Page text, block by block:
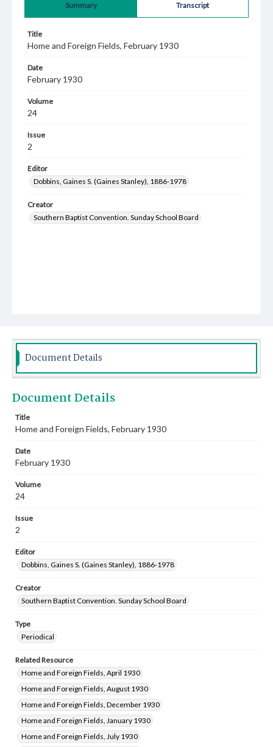
Summary Transcript
Title
Home and Foreign Fields, February 1930
Date
February 1930
Volume
24
Issue
2
Editor
Dobbins, Gaines S. (Gaines Stanley), 1886-1978
Creator
Southern Baptist Convention. Sunday School Board
Document Details
Document Details
Title
Home and Foreign Fields, February 1930
Date
February 1930
Volume
24
Issue
2
Editor
Dobbins, Gaines S. (Gaines Stanley), 1886-1978
Creator
Southern Baptist Convention. Sunday School Board
Type
Periodical
Related Resource
Home and Foreign Fields, April 1930
Home and Foreign Fields, August 1930
Home and Foreign Fields, December 1930
Home and Foreign Fields, January 1930
Home and Foreign Fields, July 1930